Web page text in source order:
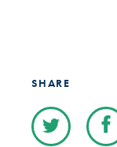
SHARE